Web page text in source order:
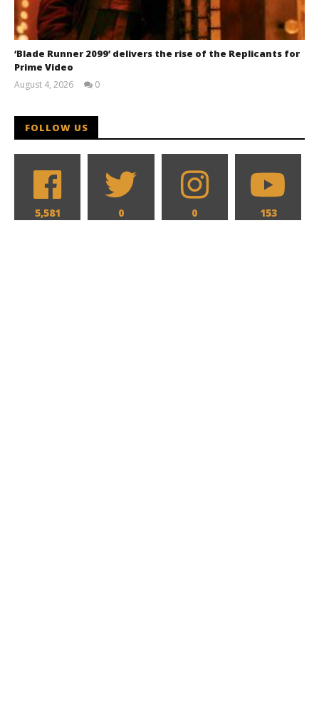
‘Blade Runner 2099’ delivers the rise of the Replicants for
Prime Video
August 4, 2026
0
FOLLOW US
5,581 0 0 153